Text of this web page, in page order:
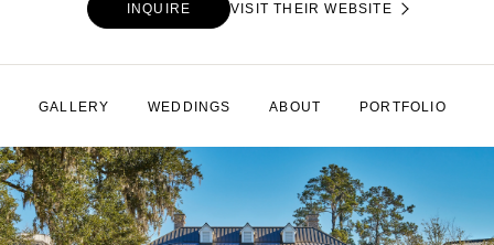
INQUIRE VISIT THEIR WEBSITE
GALLERY WEDDINGS ABOUT PORTFOLIO